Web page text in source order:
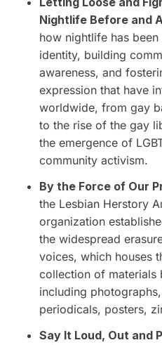
Nightlife Before and
how nightlife has
identity, building
awareness, and
expression that have
worldwide, from gay
to the rise of the gay
the emergence of
community activism.
By the Force of Our
the Lesbian Herstory
organization
the widespread
voices, which houses
collection of materials
including
periodicals, posters,
Say It Loud, Out and